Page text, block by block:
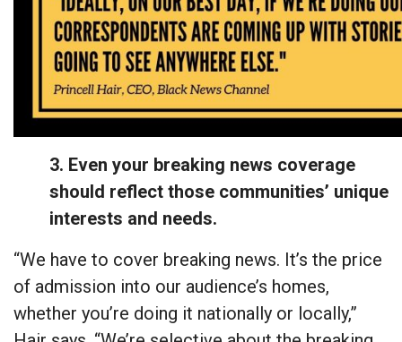
3. Even your breaking news coverage
should reflect those communities’ unique
interests and needs.
“We have to cover breaking news. It’s the price
of admission into our audience’s homes,
whether you’re doing it nationally or locally,”